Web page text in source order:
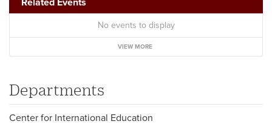
No events to display
VIEW MORE
Departments
Center for International Education